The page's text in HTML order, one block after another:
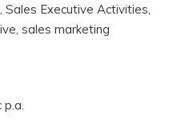
Sales Executive Activities,
sales marketing
p.a.